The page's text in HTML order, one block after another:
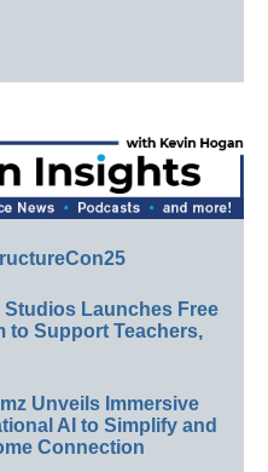
Launches Free
to Support Teachers,
Unveils Immersive
AI to Simplify and
Connection